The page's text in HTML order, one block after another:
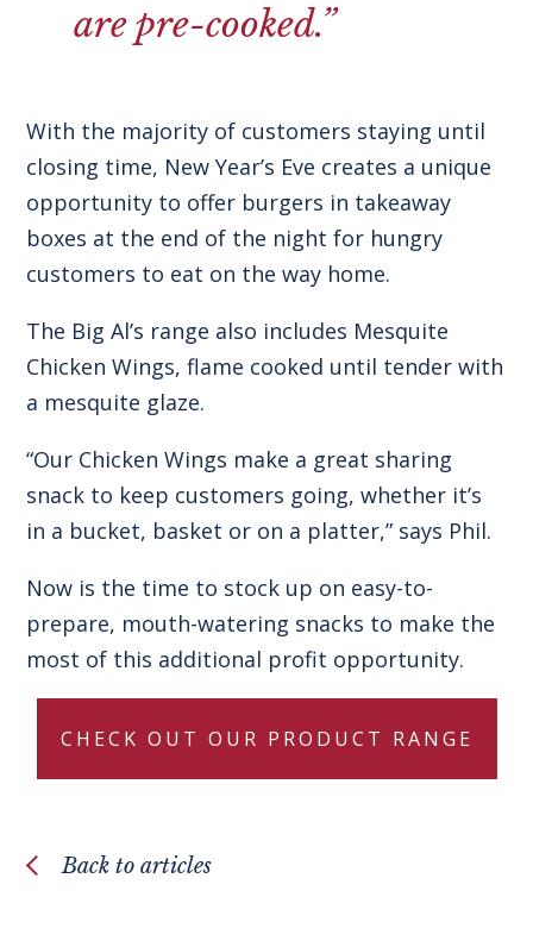
are pre-cooked.”
With the majority of customers staying until
closing time, New Year’s Eve creates a unique
opportunity to offer burgers in takeaway
boxes at the end of the night for hungry
customers to eat on the way home.
The Big Al’s range also includes Mesquite
Chicken Wings, flame cooked until tender with
a mesquite glaze.
“Our Chicken Wings make a great sharing
snack to keep customers going, whether it’s
in a bucket, basket or on a platter,” says Phil.
Now is the time to stock up on easy-to-
prepare, mouth-watering snacks to make the
most of this additional profit opportunity.
CHECK OUT OUR PRODUCT RANGE
Back to articles